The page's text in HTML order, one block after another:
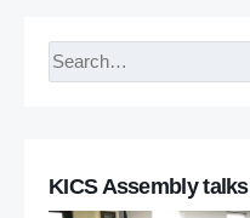
KICS Assembly talks